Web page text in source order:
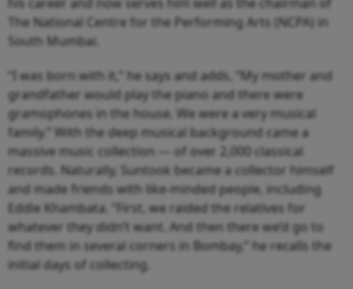
The National Centre for the Performing Arts (NCPA) in
South Mumbai.
“I was born with it,” he says and adds, “My mother and
grandfather would play the piano and there were
gramophones in the house. We were a very musical
family.” With the deep musical background came a
massive music collection — of over 2,000 classical
records. Naturally, Suntook became a collector himself
and made friends with like-minded people, including
Eddie Khambata. “First, we raided the relatives for
whatever they didn’t want. And then there we’d go to
find them in several corners in Bombay,” he recalls the
initial days of collecting.